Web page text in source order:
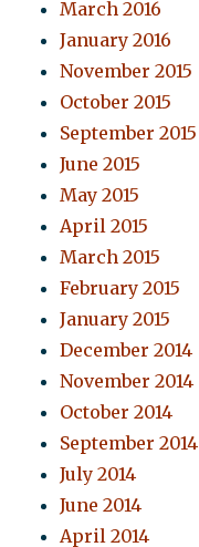
March 2016
January 2016
November 2015
October 2015
September 2015
June 2015
May 2015
April 2015
March 2015
February 2015
January 2015
December 2014
November 2014
October 2014
September 2014
July 2014
June 2014
April 2014